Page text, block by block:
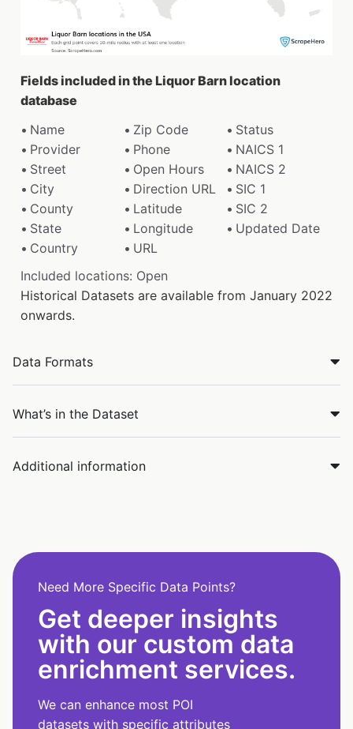
Fields included in the Liquor Barn location
database
Name
Zip Code
Status
Provider
Phone
NAICS 1
Street
Open Hours
NAICS 2
City
Direction URL
SIC 1
County
Latitude
SIC 2
State
Longitude
Updated Date
Country
URL
Included locations: Open
Historical Datasets are available from January 2022
onwards.
Data Formats
What’s in the Dataset
Additional information
Need More Specific Data Points?
Get deeper insights
with our custom data
enrichment services.
We can enhance most POI
datasets with specific attributes